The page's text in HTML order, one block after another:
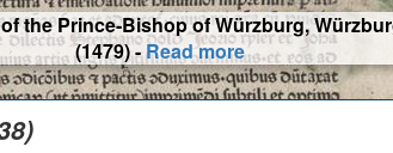
the Prince-Bishop of Würzburg,
(1479) -Read more